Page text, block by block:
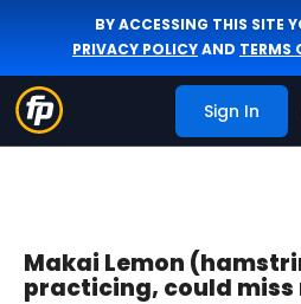
BY ACCESSING THIS SITE
PRIVACY POLICYAND TERMS
Sign In
Makai Lemon
practicing, could